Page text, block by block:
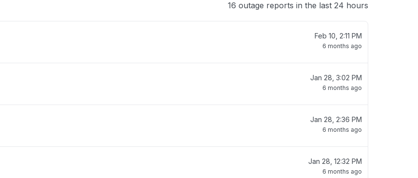
16 outage reports in the last 24 hours
Feb 10, 2:11 PM
6 months ago
Jan 28, 3:02 PM
6 months ago
Jan 28, 2:36 PM
6 months ago
Jan 28, 12:32 PM
6 months ago